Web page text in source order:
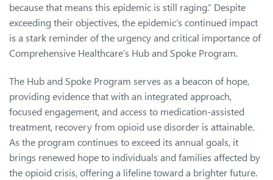
because that means this epidemic is still raging.” Despite
exceeding their objectives, the epidemic’s continued impact
is a stark reminder of the urgency and critical importance of
Comprehensive Healthcare’s Hub and Spoke Program.
The Hub and Spoke Program serves as a beacon of hope,
providing evidence that with an integrated approach,
focused engagement, and access to medication-assisted
treatment, recovery from opioid use disorder is attainable.
As the program continues to exceed its annual goals, it
brings renewed hope to individuals and families affected by
the opioid crisis, offering a lifeline toward a brighter future.